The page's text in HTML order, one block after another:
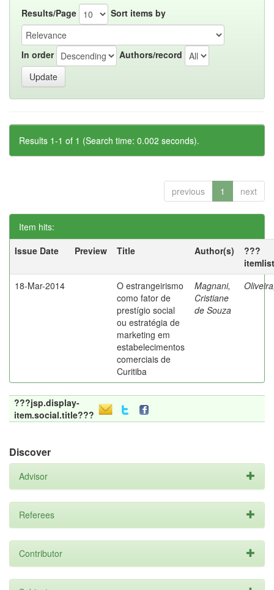
Results/Page Sort items by
In order Authors/record
Results 1-1 of 1 (Search time: 0.002 seconds).
previous 1 next
Item hits:
Issue Date
Preview Title Author(s)
???
18-Mar-2014
O estrangeirismo
como fator de
prestígio social
ou estratégia de
marketing em
estabelecimentos
comerciais de
Curitiba
Magnani,
Cristiane
de Souza
???jsp.display-
item.social.title???
Discover
Advisor
Referees
Contributor